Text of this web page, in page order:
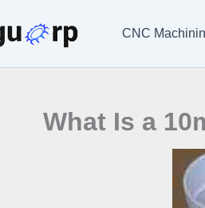
CNC
What Is a